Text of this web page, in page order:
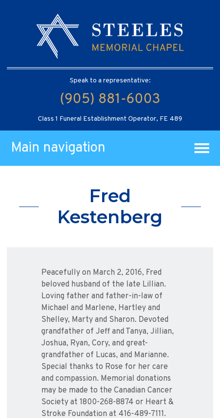
Speak to a representative:
(905) 881-6003
Class 1 Funeral Establishment Operator, FE 489
Main navigation
Fred
Kestenberg
Peacefully on March 2, 2016, Fred
beloved husband of the late Lillian.
Loving father and father-in-law of
Michael and Marlene, Hartley and
Shelley, Marty and Sharon. Devoted
grandfather of Jeff and Tanya, Jillian,
Joshua, Ryan, Cory, and great-
grandfather of Lucas, and Marianne.
Special thanks to Rose for her care
and compassion. Memorial donations
may be made to the Canadian Cancer
Society at 1800-268-8874 or Heart &
Stroke Foundation at 416-489-7111.